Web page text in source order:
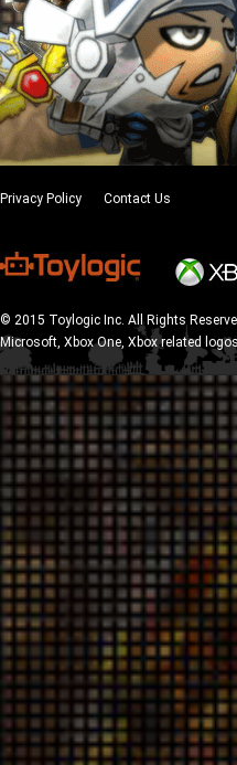
Privacy Policy Contact Us
© 2015 Toylogic Inc. All Rights
Microsoft, Xbox One, Xbox related